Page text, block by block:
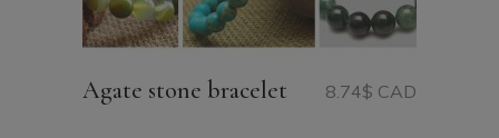
Agate stone bracelet 8.74$ CAD